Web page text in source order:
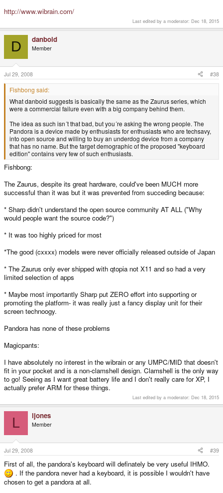
http://www.wibrain.com/
Last edited by a moderator: Dec 18, 2015
D danboid
Member
Jul 29, 2008 #38
Fishbong said:
What danboid suggests is basically the same as the Zaurus series, which
were a commercial failure even with a big company behind them.
The idea as such isn´t that bad, but you´re asking the wrong people. The
Pandora is a device made by enthusiasts for enthusiasts who are techsavy,
into open source and willing to buy an underdog device from a company
that has no name. But the target demographic of the proposed "keyboard
edition" contains very few of such enthusiasts.
Fishbong:
The Zaurus, despite its great hardware, could've been MUCH more
successful than it was but it was prevented from succeding because:
* Sharp didn't understand the open source community AT ALL ("Why
would people want the source code?")
* It was too highly priced for most
*The good (cxxxx) models were never officially released outside of Japan
* The Zaurus only ever shipped with qtopia not X11 and so had a very
limited selection of apps
* Maybe most importantly Sharp put ZERO effort into supporting or
promoting the platform- it was really just a fancy display unit for their
screen technoogy.
Pandora has none of these problems
Magicpants:
I have absolutely no interest in the wibrain or any UMPC/MID that doesn't
fit in your pocket and is a non-clamshell design. Clamshell is the only way
to go! Seeing as I want great battery life and I don't really care for XP, I
actually prefer ARM for these things.
Last edited by a moderator: Dec 18, 2015
L ljones
Member
Jul 29, 2008 #39
First of all, the pandora's keyboard will definately be very useful IHMO.
. If the pandora never had a keyboard, it is possible I wouldn't have
chosen to get a pandora at all.